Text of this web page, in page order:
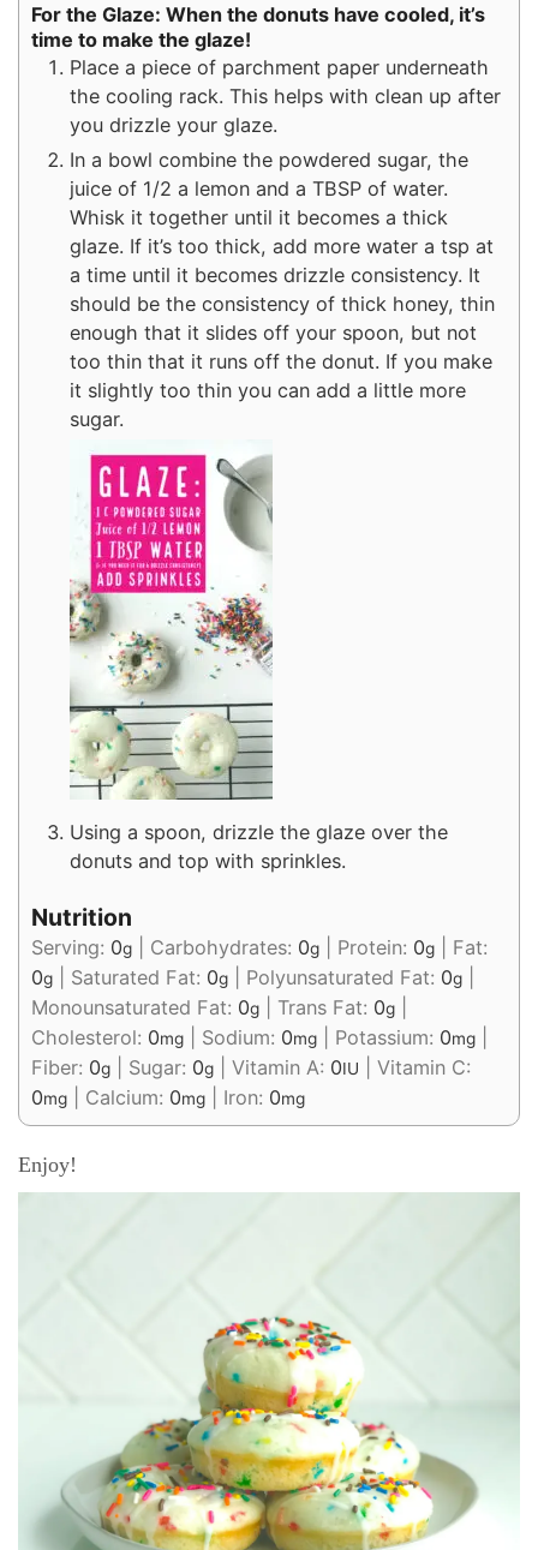
For the Glaze: When the donuts have cooled, it’s
time to make the glaze!
Place a piece of parchment paper underneath
the cooling rack. This helps with clean up after
you drizzle your glaze.
In a bowl combine the powdered sugar, the
juice of 1/2 a lemon and a TBSP of water.
Whisk it together until it becomes a thick
glaze. If it’s too thick, add more water a tsp at
a time until it becomes drizzle consistency. It
should be the consistency of thick honey, thin
enough that it slides off your spoon, but not
too thin that it runs off the donut. If you make
it slightly too thin you can add a little more
sugar.
Using a spoon, drizzle the glaze over the
donuts and top with sprinkles.
Nutrition
Serving: 0g Carbohydrates: 0g Protein: 0g
Fat:
0g Saturated Fat: 0g Polyunsaturated Fat: 0g
Monounsaturated Fat: 0g Trans Fat: 0g
Cholesterol: 0mg Sodium: 0mg Potassium: 0mg
Fiber: 0g Sugar: 0g Vitamin A: 0IU
Vitamin C:
0mg Calcium: 0mg Iron: 0mg
Enjoy!